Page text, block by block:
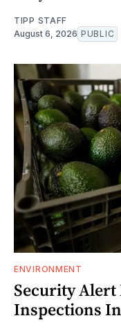
TIPP STAFF
August 6, 2026 PUBLIC
ENVIRONMENT
Security Alert
Inspections